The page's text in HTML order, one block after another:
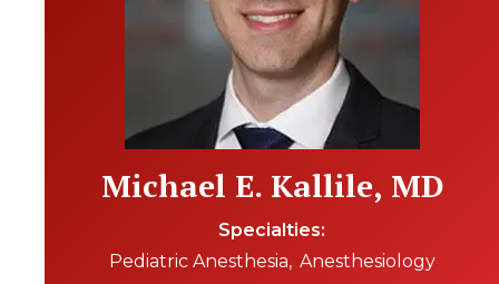
Michael E. Kallile, MD
Specialties
Pediatric Anesthesia Anesthesiology